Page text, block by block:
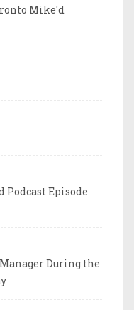
Mike'd
Podcast Episode
During the